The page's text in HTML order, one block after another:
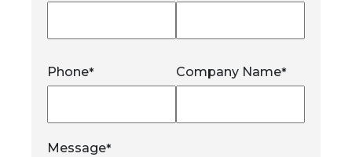
Phone* Company Name*
Message*